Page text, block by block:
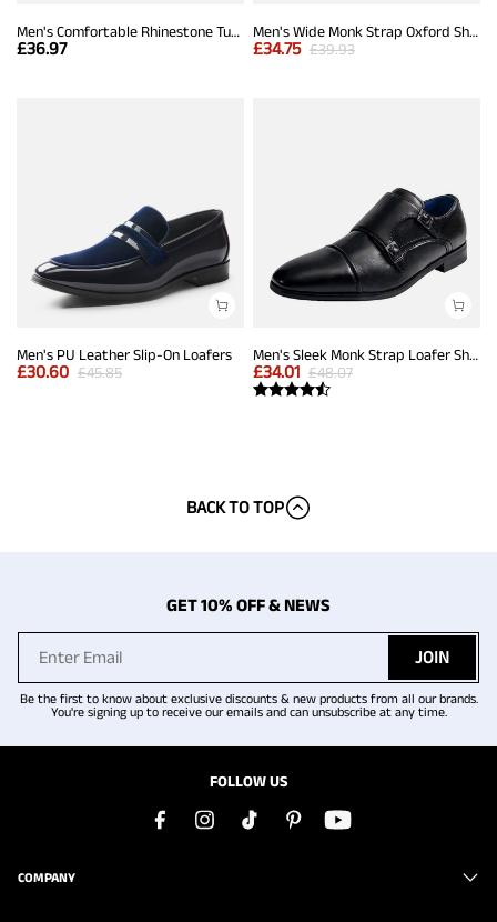
Men's Comfortable Rhinestone Tuxedo Loafers
£36.97
Men's Wide Monk Strap Oxford Shoes
£34.75 £39.93
Men's PU Leather Slip-On Loafers
£30.60 £45.85
Men's Sleek Monk Strap Loafer Shoes
£34.01 £48.07
BACK TO TOP
GET 10% OFF & NEWS
JOIN
Be the first to know about exclusive discounts & new products from all our brands.
You're signing up to receive our emails and can unsubscribe at any time.
FOLLOW US
COMPANY